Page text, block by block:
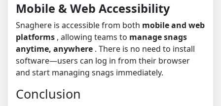
Mobile & Web Accessibility
Snaghere is accessible from both mobile and web
platforms , allowing teams to manage snags
anytime, anywhere . There is no need to install
software—users can log in from their browser
and start managing snags immediately.
Conclusion